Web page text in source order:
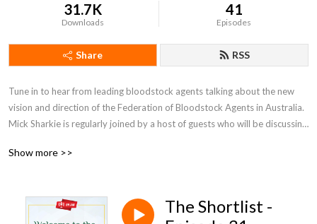
31.7K
Downloads
41
Episodes
Share RSS
Tune in to hear from leading bloodstock agents talking about the new
vision and direction of the Federation of Bloodstock Agents in Australia.
Mick Sharkie is regularly joined by a host of guests who will be discussing
buying tips for yearling sales.
Show more >>
The Shortlist -